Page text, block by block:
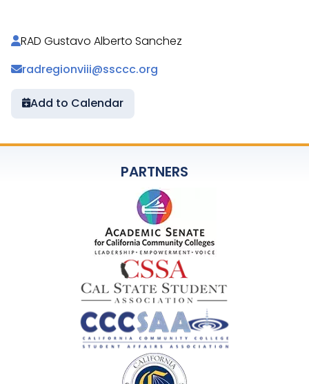
RAD Gustavo Alberto Sanchez
radregionviii@ssccc.org
Add to Calendar
PARTNERS